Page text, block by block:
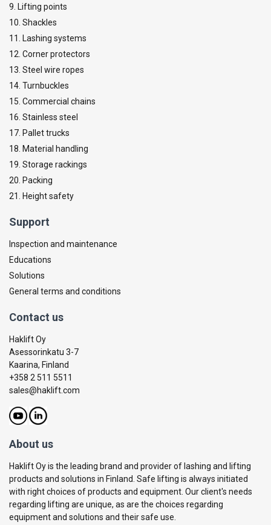
9. Lifting points
10. Shackles
11. Lashing systems
12. Corner protectors
13. Steel wire ropes
14. Turnbuckles
15. Commercial chains
16. Stainless steel
17. Pallet trucks
18. Material handling
19. Storage rackings
20. Packing
21. Height safety
Support
Inspection and maintenance
Educations
Solutions
General terms and conditions
Contact us
Haklift Oy
Asessorinkatu 3-7
Kaarina, Finland
+358 2 511 5511
sales@haklift.com
About us
Haklift Oy is the leading brand and provider of lashing and lifting
products and solutions in Finland. Safe lifting is always initiated
with right choices of products and equipment. Our client's needs
regarding lifting are unique, as are the choices regarding
equipment and solutions and their safe use.